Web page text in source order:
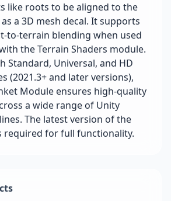
like roots to be aligned to the
a 3D mesh decal. It supports
to-terrain blending when used
the Terrain Shaders module.
Standard, Universal, and HD
(2021.3+ and later versions),
Module ensures high-quality
a wide range of Unity
The latest version of the
required for full functionality.